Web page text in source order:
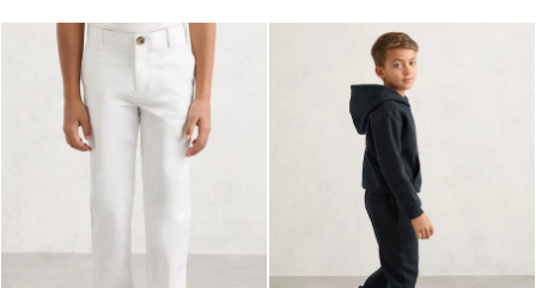
Jackets & Coats
Leather & Suede Jackets
Jeans
Sweats & Joggers
All Clothing
Heels